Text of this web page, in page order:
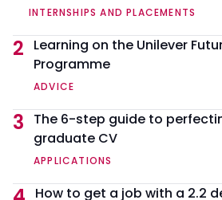
INTERNSHIPS AND PLACEMENTS
2
Learning on the Unilever
Programme
ADVICE
3
The 6-step guide to
graduate CV
APPLICATIONS
How to get a job with a 2.2